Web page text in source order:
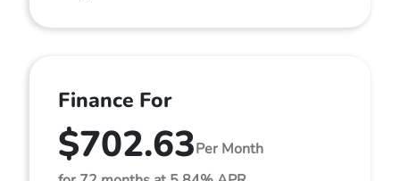
Finance For
$702.63Per Month